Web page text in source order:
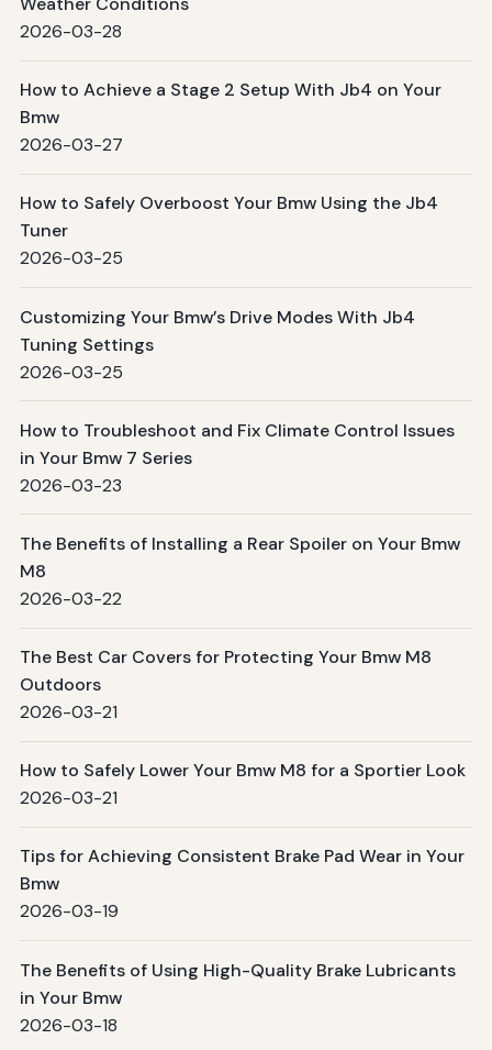
2026-03-28
How to Achieve a Stage 2 Setup With Jb4 on Your
Bmw
2026-03-27
How to Safely Overboost Your Bmw Using the Jb4
Tuner
2026-03-25
Customizing Your Bmw’s Drive Modes With Jb4
Tuning Settings
2026-03-25
How to Troubleshoot and Fix Climate Control Issues
in Your Bmw 7 Series
2026-03-23
The Benefits of Installing a Rear Spoiler on Your Bmw
M8
2026-03-22
The Best Car Covers for Protecting Your Bmw M8
Outdoors
2026-03-21
How to Safely Lower Your Bmw M8 for a Sportier Look
2026-03-21
Tips for Achieving Consistent Brake Pad Wear in Your
Bmw
2026-03-19
The Benefits of Using High-Quality Brake Lubricants
in Your Bmw
2026-03-18